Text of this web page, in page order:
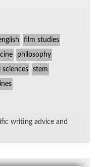
film studies
philosophy
sciences stem
writ­ing ad­vice and